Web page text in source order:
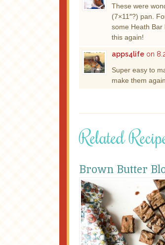
These were
(7×11″?) pan.
some Heath Bar
this again!
apps4life on
Super easy to
make them
Related
Brown Butter